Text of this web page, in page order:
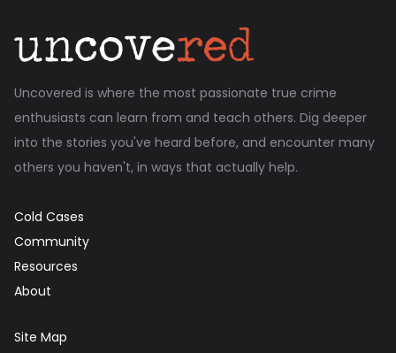
Uncovered is where the most passionate true crime
enthusiasts can learn from and teach others. Dig deeper
into the stories you've heard before, and encounter many
others you haven't, in ways that actually help.
Cold Cases
Community
Resources
About
Site Map